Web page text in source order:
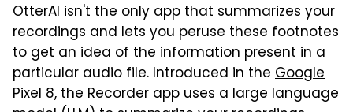
OtterAI isn't the only app that summarizes your
recordings and lets you peruse these footnotes
to get an idea of the information present in a
particular audio file. Introduced in the Google
Pixel 8, the Recorder app uses a large language